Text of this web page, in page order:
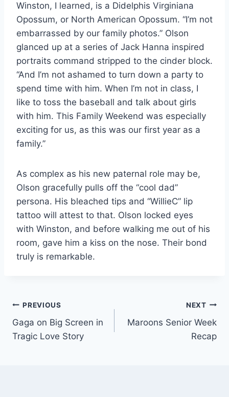
Winston, I learned, is a Didelphis Virginiana
Opossum, or North American Opossum. “I’m not
embarrassed by our family photos.” Olson
glanced up at a series of Jack Hanna inspired
portraits command stripped to the cinder block.
“And I’m not ashamed to turn down a party to
spend time with him. When I’m not in class, I
like to toss the baseball and talk about girls
with him. This Family Weekend was especially
exciting for us, as this was our first year as a
family.”
As complex as his new paternal role may be,
Olson gracefully pulls off the “cool dad”
persona. His bleached tips and “WillieC” lip
tattoo will attest to that. Olson locked eyes
with Winston, and before walking me out of his
room, gave him a kiss on the nose. Their bond
truly is remarkable.
Post
navigation
PREVIOUS
Gaga on Big Screen in
Tragic Love Story
NEXT
Maroons Senior Week
Recap